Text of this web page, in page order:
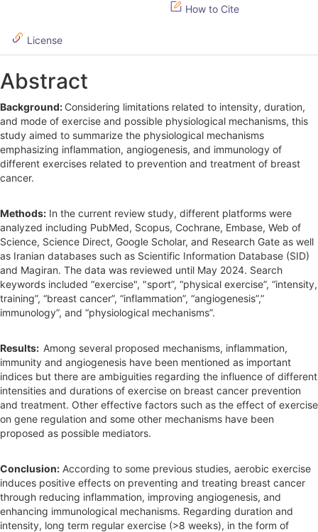
e
b
a
r
How to Cite
License
Abstract
Background: Considering limitations related to intensity, duration,
and mode of exercise and possible physiological mechanisms, this
study aimed to summarize the physiological mechanisms
emphasizing inflammation, angiogenesis, and immunology of
different exercises related to prevention and treatment of breast
cancer.
Methods: In the current review study, different platforms were
analyzed including PubMed, Scopus, Cochrane, Embase, Web of
Science, Science Direct, Google Scholar, and Research Gate as well
as Iranian databases such as Scientific Information Database (SID)
and Magiran. The data was reviewed until May 2024. Search
keywords included “exercise", "sport”, “physical exercise”, “intensity,
training”, “breast cancer”, “inflammation”, “angiogenesis”,”
immunology”, and “physiological mechanisms”.
Results: Among several proposed mechanisms, inflammation,
immunity and angiogenesis have been mentioned as important
indices but there are ambiguities regarding the influence of different
intensities and durations of exercise on breast cancer prevention
and treatment. Other effective factors such as the effect of exercise
on gene regulation and some other mechanisms have been
proposed as possible mediators.
Conclusion: According to some previous studies, aerobic exercise
induces positive effects on preventing and treating breast cancer
through reducing inflammation, improving angiogenesis, and
enhancing immunological mechanisms. Regarding duration and
intensity, long term regular exercise (>8 weeks), in the form of